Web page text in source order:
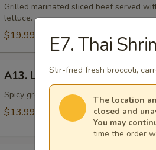
Tiger
Grilled marinated sliced beef served
lettuce.
$19.99
Larb
Gai
A13. Larb Gai
Spicy ground chicken, scallion, lime
$13.99
E7. Thai
Stir-fried fresh broccoli,
The location
closed and
You may
time the order